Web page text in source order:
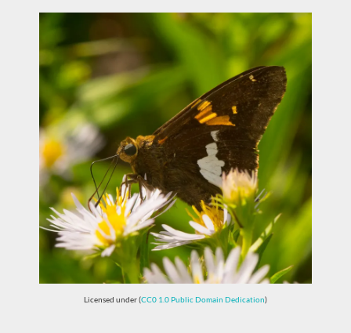
Licensed under (CC0 1.0 Public Domain Dedication)